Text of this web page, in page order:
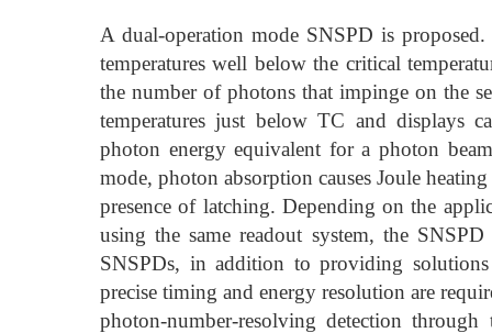
A dual-operation mode SNSPD is
temperatures well below the critical
the number of photons that impinge on the
temperatures just below TC and displays
photon energy equivalent for a photon
mode, photon absorption causes Joule
presence of latching. Depending on the
using the same readout system, the
SNSPDs, in addition to providing
precise timing and energy resolution are
photon-number-resolving detection